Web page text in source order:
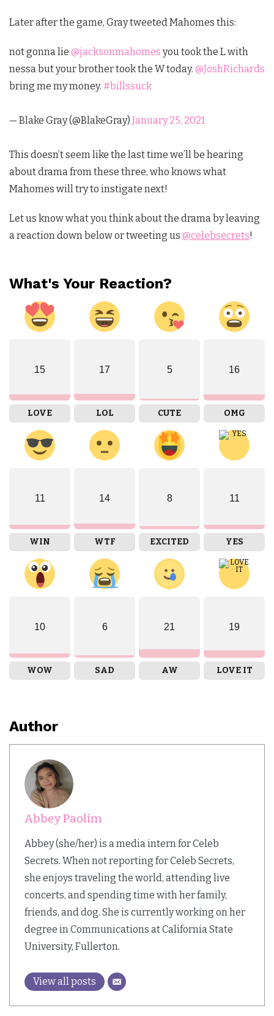
Later after the game, Gray tweeted Mahomes this:
not gonna lie @jacksonmahomes you took the L with
nessa but your brother took the W today. @JoshRichards
bring me my money. #billssuck
— Blake Gray (@BlakeGray) January 25, 2021
This doesn’t seem like the last time we’ll be hearing
about drama from these three, who knows what
Mahomes will try to instigate next!
Let us know what you think about the drama by leaving
a reaction down below or tweeting us @celebsecrets!
What's Your Reaction?
15
LOVE
17
LOL
5
CUTE
16
OMG
11
WIN
14
WTF
8
EXCITED
11
YES
10
WOW
6
SAD
21
AW
19
LOVE IT
Author
Abbey Paolim
Abbey (she/her) is a media intern for Celeb
Secrets. When not reporting for Celeb Secrets,
she enjoys traveling the world, attending live
concerts, and spending time with her family,
friends, and dog. She is currently working on her
degree in Communications at California State
University, Fullerton.
View all posts